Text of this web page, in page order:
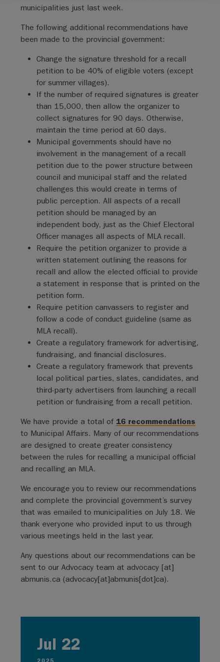
Jul 22
2025
municipalities just last week.
The following additional recommendations have
been made to the provincial government:
Change the signature threshold for a recall
petition to be 40% of eligible voters (except
for summer villages).
If the number of required signatures is greater
than 15,000, then allow the organizer to
collect signatures for 90 days. Otherwise,
maintain the time period at 60 days.
Municipal governments should have no
involvement in the management of a recall
petition due to the power structure between
council and municipal staff and the related
challenges this would create in terms of
public perception. All aspects of a recall
petition should be managed by an
independent body, just as the Chief Electoral
Officer manages all aspects of MLA recall.
Require the petition organizer to provide a
written statement outlining the reasons for
recall and allow the elected official to provide
a statement in response that is printed on the
petition form.
Require petition canvassers to register and
follow a code of conduct guideline (same as
MLA recall).
Create a regulatory framework for advertising,
fundraising, and financial disclosures.
Create a regulatory framework that prevents
local political parties, slates, candidates, and
third-party advertisers from launching a recall
petition or fundraising from a recall petition.
We have provide a total of 16 recommendations
to Municipal Affairs. Many of our recommendations
are designed to create greater consistency
between the rules for recalling a municipal official
and recalling an MLA.
We encourage you to review our recommendations
and complete the provincial government’s survey
that was emailed to municipalities on July 18. We
thank everyone who provided input to us through
various meetings held in the last year.
Any questions about our recommendations can be
sent to our Advocacy team at advocacy[at]
abmunis.ca (advocacy[at]abmunis[dot]ca).